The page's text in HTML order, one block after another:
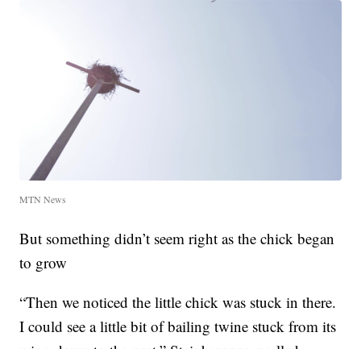
MTN News
But something didn’t seem right as the chick began
to grow
“Then we noticed the little chick was stuck in there.
I could see a little bit of bailing twine stuck from its